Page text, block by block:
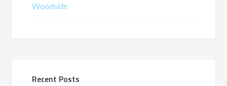
Woodside
Recent Posts